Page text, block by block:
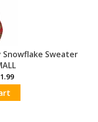
Snowflake Sweater